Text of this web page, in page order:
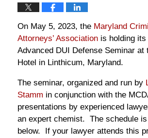
On May 5, 2023, the Maryland
Attorneys’ Associationis holding its
Advanced DUI Defense Seminar at
Hotel in Linthicum, Maryland.
The seminar, organized and run by
Stamm in conjunction with the
presentations by experienced
an expert chemist. The schedule
below. If your lawyer attends this